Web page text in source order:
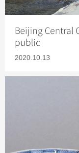
Beijing Central
public
2020.10.13